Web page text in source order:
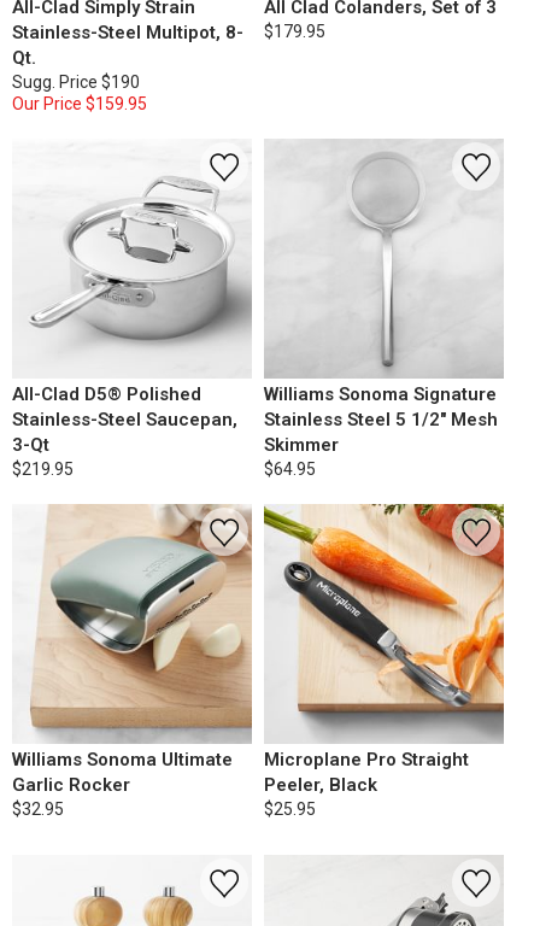
All-Clad Simply Strain
Stainless-Steel Multipot, 8-
Qt.
Sugg. Price $190
Our Price $159.95
All Clad Colanders, Set of 3
$179.95
All-Clad D5® Polished
Stainless-Steel Saucepan,
3-Qt
$219.95
Williams Sonoma Signature
Stainless Steel 5 1/2" Mesh
Skimmer
$64.95
Williams Sonoma Ultimate
Garlic Rocker
$32.95
Microplane Pro Straight
Peeler, Black
$25.95